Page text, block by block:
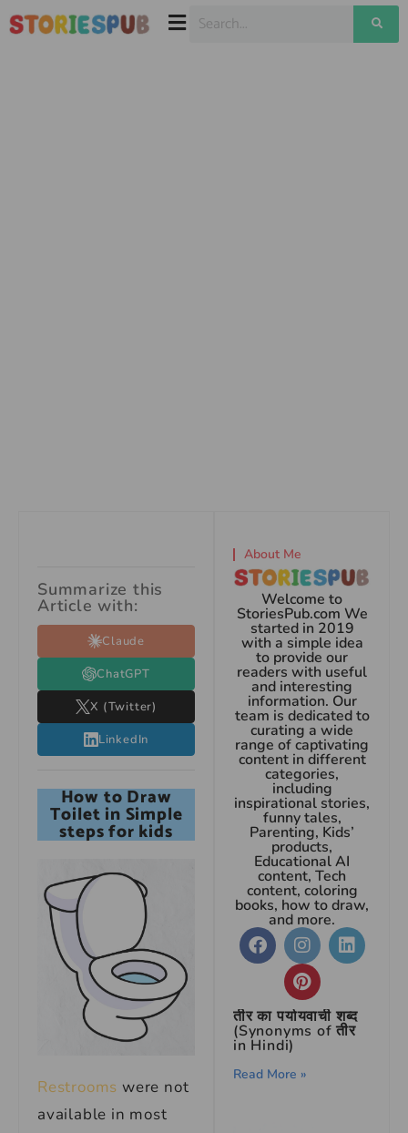
Summarize this
Article with:
Claude
ChatGPT
X (Twitter)
LinkedIn
How to Draw
Toilet in Simple
steps for kids
Restrooms were not
available in most
About Me
Welcome to
StoriesPub.com We
started in 2019
with a simple idea
to provide our
readers with useful
and interesting
information. Our
team is dedicated to
curating a wide
range of captivating
content in different
categories,
including
inspirational stories,
funny tales,
Parenting, Kids’
products,
Educational AI
content, Tech
content, coloring
books, how to draw,
and more.
तीर का पर्यायवाची शब्द
(Synonyms of तीर
in Hindi)
Read More »